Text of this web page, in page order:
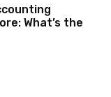
What’s the